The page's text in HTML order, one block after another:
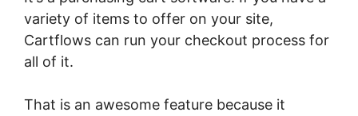
variety of items to offer on your site,
Cartflows can run your checkout process for
all of it.
That is an awesome feature because it